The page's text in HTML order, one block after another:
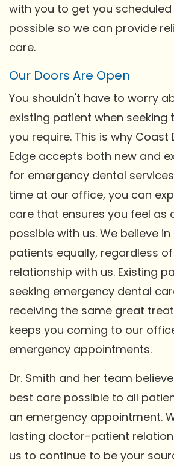
with you to get you
possible so we can provide
care.
Our Doors Are Open
You shouldn't have to worry
existing patient when seeking
you require. This is why Coast
Edge accepts both new and
for emergency dental
time at our office, you can
care that ensures you feel as
possible with us. We believe
patients equally, regardless
relationship with us. Existing
seeking emergency dental
receiving the same great
keeps you coming to our
emergency appointments.
Dr. Smith and her team
best care possible to all
an emergency appointment.
lasting doctor-patient
us to continue to be your